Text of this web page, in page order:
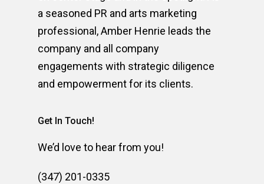
a seasoned PR and arts marketing
professional, Amber Henrie leads the
company and all company
engagements with strategic diligence
and empowerment for its clients.
Get In Touch!
We’d love to hear from you!
(347) 201-0335